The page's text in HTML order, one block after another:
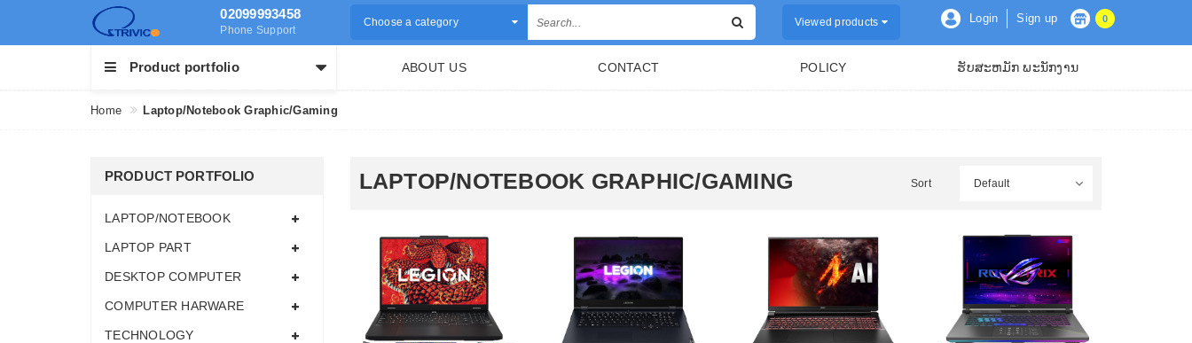
02099993458
Phone Support
Choose a category Viewed products 0
Login Sign up
Product portfolio ABOUT US CONTACT POLICY ຮັບສະຫມັກ ພະນັກງານ
Home Laptop/Notebook Graphic/Gaming
LAPTOP/NOTEBOOK GRAPHIC/GAMING
PRODUCT PORTFOLIO
LAPTOP/NOTEBOOK
LAPTOP PART
DESKTOP COMPUTER
COMPUTER HARWARE
TECHNOLOGY